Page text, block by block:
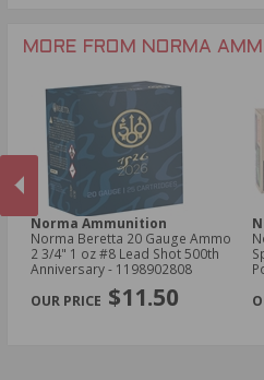
MORE FROM NORMA
Norma Ammunition
Norma Beretta 20 Gauge Ammo
2 3/4" 1 oz #8 Lead Shot 500th
Anniversary - 1198902808
$11.50